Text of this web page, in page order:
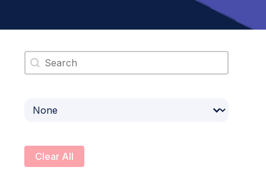
Search content
Select content
Clear All